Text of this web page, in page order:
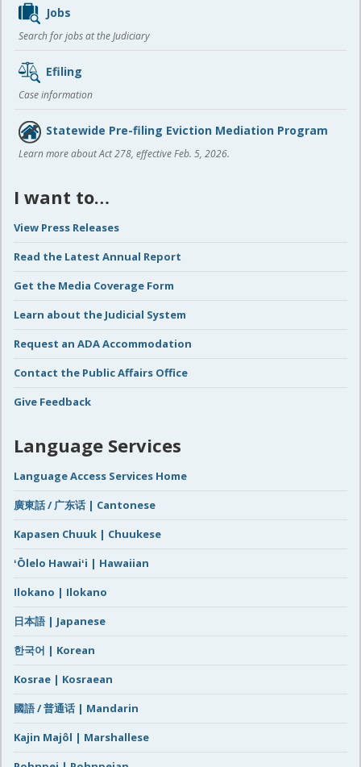
Jobs
Search for jobs at the Judiciary
Efiling
Case information
Statewide Pre-filing Eviction Mediation Program
Learn more about Act 278, effective Feb. 5, 2026.
I want to…
View Press Releases
Read the Latest Annual Report
Get the Media Coverage Form
Learn about the Judicial System
Request an ADA Accommodation
Contact the Public Affairs Office
Give Feedback
Language Services
Language Access Services Home
廣東話 / 广东话 | Cantonese
Kapasen Chuuk | Chuukese
ʻŌlelo Hawaiʻi | Hawaiian
Ilokano | Ilokano
日本語 | Japanese
한국어 | Korean
Kosrae | Kosraean
國語 / 普通话 | Mandarin
Kajin Majôl | Marshallese